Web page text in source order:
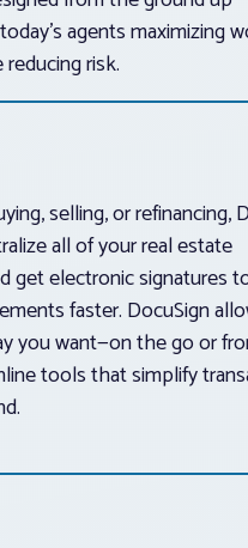
agents maximizing
risk.
selling, or refinancing,
all of your real estate
get electronic signatures
faster. DocuSign
you want—on the go or
tools that simplify